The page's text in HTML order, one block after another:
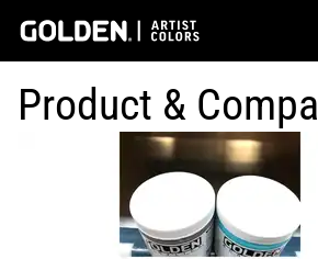
Product &